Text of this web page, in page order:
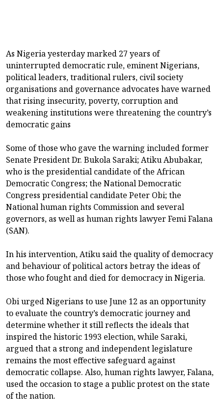
As Nigeria yesterday marked 27 years of
uninterrupted democratic rule, eminent Nigerians,
political leaders, traditional rulers, civil society
organisations and governance advocates have warned
that rising insecurity, poverty, corruption and
weakening institutions were threatening the country’s
democratic gains
Some of those who gave the warning included former
Senate President Dr. Bukola Saraki; Atiku Abubakar,
who is the presidential candidate of the African
Democratic Congress; the National Democratic
Congress presidential candidate Peter Obi; the
National human rights Commission and several
governors, as well as human rights lawyer Femi Falana
(SAN).
In his intervention, Atiku said the quality of democracy
and behaviour of political actors betray the ideas of
those who fought and died for democracy in Nigeria.
Obi urged Nigerians to use June 12 as an opportunity
to evaluate the country’s democratic journey and
determine whether it still reflects the ideals that
inspired the historic 1993 election, while Saraki,
argued that a strong and independent legislature
remains the most effective safeguard against
democratic collapse. Also, human rights lawyer, Falana,
used the occasion to stage a public protest on the state
of the nation.